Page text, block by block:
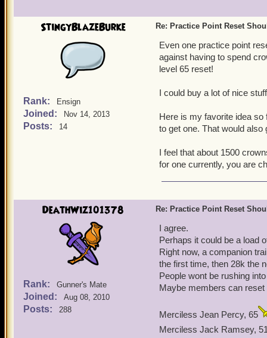
StingyBlazeBurke
Rank: Ensign
Joined: Nov 14, 2013
Posts: 14
Re: Practice Point Reset
Even one practice point
against having to spend
level 65 reset!
I could buy a lot of nice
Here is my favorite idea so
to get one. That would
I feel that about 1500
for one currently, you are
DeathWiz101378
Rank: Gunner's Mate
Joined: Aug 08, 2010
Posts: 288
Re: Practice Point Reset
I agree.
Perhaps it could be a load
Right now, a companion
the first time, then 28k the
People wont be rushing
Maybe members can
Merciless Jean Percy, 65
Merciless Jack Ramsey,